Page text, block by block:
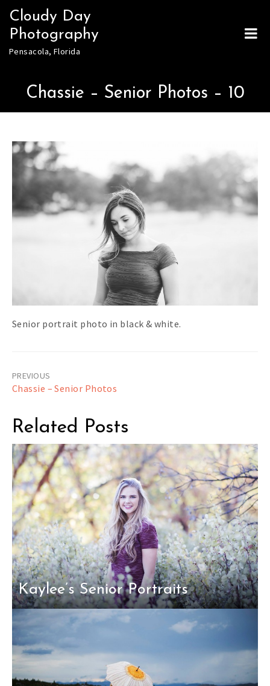
Skip
content
Cloudy Day
Photography
Pensacola, Florida
Chassie – Senior Photos – 10
Senior portrait photo in black & white.
Post
Chassie – Senior Photos
Related Posts
Kaylee’s Senior Portraits